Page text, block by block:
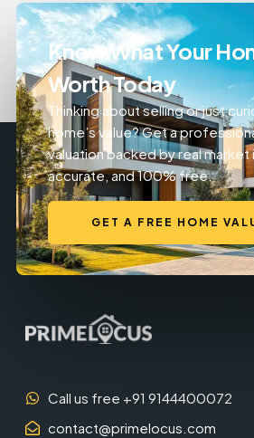
Know What Your
Worth Today
Thinking about selling or just
home’s value? Get a
valuation backed by real
accurate, and 100% free.
GET A FREE HOME
Call us free +91 9144400072
contact@primelocus.com